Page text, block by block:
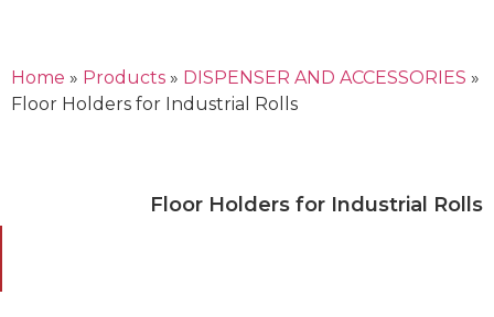
Home » Products » DISPENSER AND ACCESSORIES »
Floor Holders for Industrial Rolls
Floor Holders for Industrial Rolls